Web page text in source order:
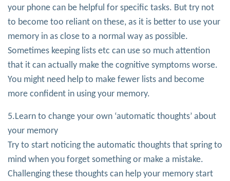
your phone can be helpful for specific tasks. But try not
to become too reliant on these, as it is better to use your
memory in as close to a normal way as possible.
Sometimes keeping lists etc can use so much attention
that it can actually make the cognitive symptoms worse.
You might need help to make fewer lists and become
more confident in using your memory.
5.Learn to change your own ‘automatic thoughts’ about
your memory
Try to start noticing the automatic thoughts that spring to
mind when you forget something or make a mistake.
Challenging these thoughts can help your memory start